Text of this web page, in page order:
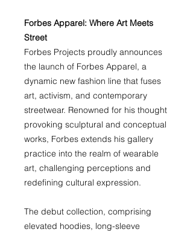
Forbes Apparel: Where Art Meets
Street
Forbes Projects proudly announces
the launch of Forbes Apparel, a
dynamic new fashion line that fuses
art, activism, and contemporary
streetwear. Renowned for his thought
provoking sculptural and conceptual
works, Forbes extends his gallery
practice into the realm of wearable
art, challenging perceptions and
redefining cultural expression.
The debut collection, comprising
elevated hoodies, long-sleeve